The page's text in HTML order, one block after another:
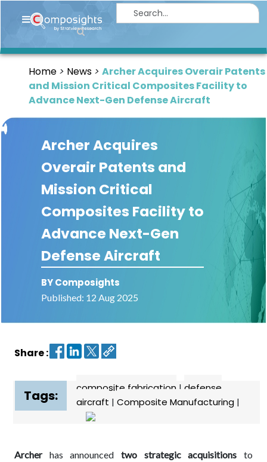
Home
Market
Briefings
Infographics
Thought
Leadership
Reports
News
About
Contact
Home News
Archer Acquires Overair Patents
and Mission Critical Composites Facility to
Advance Next-Gen Defense Aircraft
Archer Acquires
Overair Patents and
Mission Critical
Composites Facility to
Advance Next-Gen
Defense Aircraft
BY Composights
Published: 12 Aug 2025
Share :
Tags: composite fabrication | defense
aircraft | Composite Manufacturing |
Archerhas announced two strategic acquisitions to